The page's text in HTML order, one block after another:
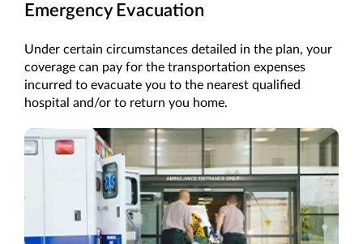
Emergency Evacuation
Under certain circumstances detailed in the plan, your
coverage can pay for the transportation expenses
incurred to evacuate you to the nearest qualified
hospital and/or to return you home.